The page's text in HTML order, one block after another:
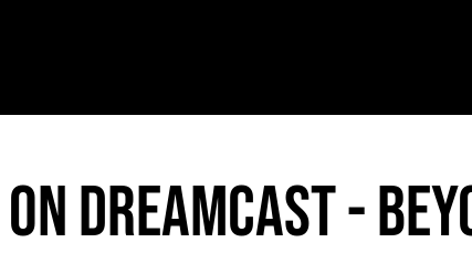
Dreamcast -